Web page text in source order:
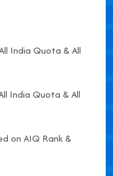
India Quota & All
India Quota & All
on AIQ Rank &